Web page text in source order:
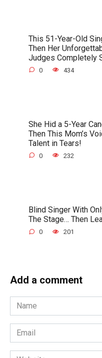
This 51-Year-Old
Then Her
Judges Completely
0 434
She Hid a 5-Year
Then This Mom’s
Talent in Tears!
0 232
Blind Singer With
The Stage… Then
0 201
Add a comment
Name
*
Email
*
Website